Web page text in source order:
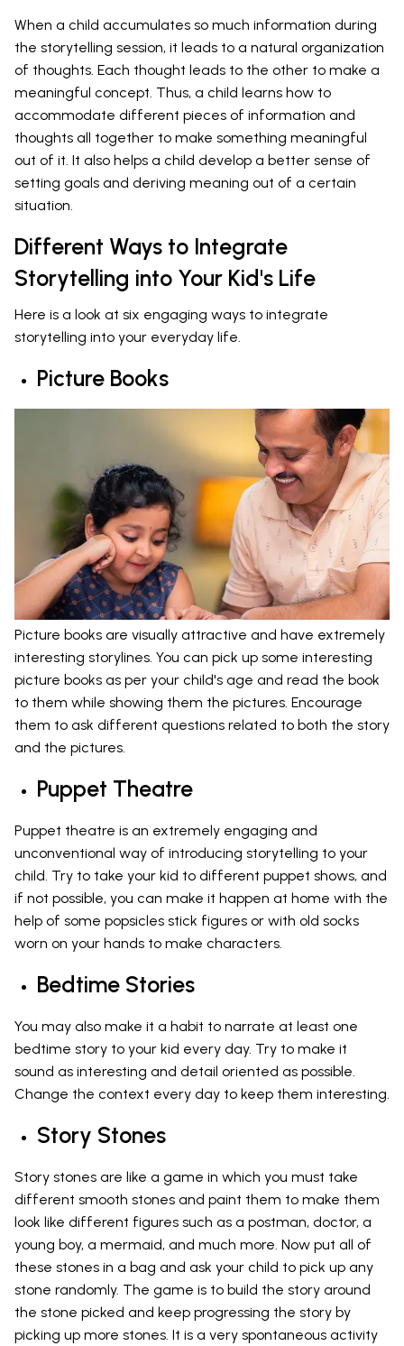
When a child accumulates so much information during
the storytelling session, it leads to a natural organization
of thoughts. Each thought leads to the other to make a
meaningful concept. Thus, a child learns how to
accommodate different pieces of information and
thoughts all together to make something meaningful
out of it. It also helps a child develop a better sense of
setting goals and deriving meaning out of a certain
situation.
Different Ways to Integrate
Storytelling into Your Kid's Life
Here is a look at six engaging ways to integrate
storytelling into your everyday life.
Picture Books
Picture books are visually attractive and have extremely
interesting storylines. You can pick up some interesting
picture books as per your child's age and read the book
to them while showing them the pictures. Encourage
them to ask different questions related to both the story
and the pictures.
Puppet Theatre
Puppet theatre is an extremely engaging and
unconventional way of introducing storytelling to your
child. Try to take your kid to different puppet shows, and
if not possible, you can make it happen at home with the
help of some popsicles stick figures or with old socks
worn on your hands to make characters.
Bedtime Stories
You may also make it a habit to narrate at least one
bedtime story to your kid every day. Try to make it
sound as interesting and detail oriented as possible.
Change the context every day to keep them interesting.
Story Stones
Story stones are like a game in which you must take
different smooth stones and paint them to make them
look like different figures such as a postman, doctor, a
young boy, a mermaid, and much more. Now put all of
these stones in a bag and ask your child to pick up any
stone randomly. The game is to build the story around
the stone picked and keep progressing the story by
picking up more stones. It is a very spontaneous activity